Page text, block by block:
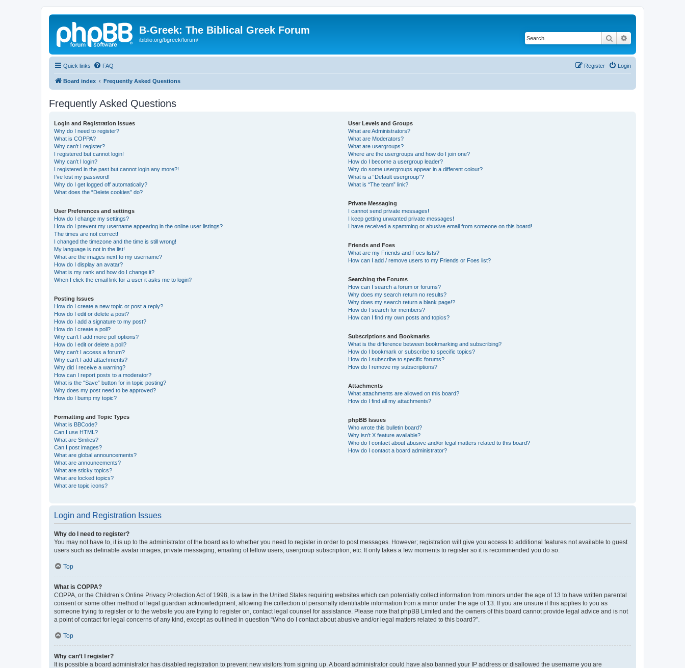
B-Greek: The Biblical Greek Forum
ibiblio.org/bgreek/forum/ Search
Quick links FAQ Login
Register
Board index Frequently Asked Questions
Frequently Asked Questions
Login and Registration Issues
Why do I need to register?
What is COPPA?
Why can’t I register?
I registered but cannot login!
Why can’t I login?
I registered in the past but cannot login any more?!
I’ve lost my password!
Why do I get logged off automatically?
What does the “Delete cookies” do?
User Preferences and settings
How do I change my settings?
How do I prevent my username appearing in the online user listings?
The times are not correct!
I changed the timezone and the time is still wrong!
My language is not in the list!
What are the images next to my username?
How do I display an avatar?
What is my rank and how do I change it?
When I click the email link for a user it asks me to login?
Posting Issues
How do I create a new topic or post a reply?
How do I edit or delete a post?
How do I add a signature to my post?
How do I create a poll?
Why can’t I add more poll options?
How do I edit or delete a poll?
Why can’t I access a forum?
Why can’t I add attachments?
Why did I receive a warning?
How can I report posts to a moderator?
What is the “Save” button for in topic posting?
Why does my post need to be approved?
How do I bump my topic?
Formatting and Topic Types
What is BBCode?
Can I use HTML?
What are Smilies?
Can I post images?
What are global announcements?
What are announcements?
What are sticky topics?
What are locked topics?
What are topic icons?
User Levels and Groups
What are Administrators?
What are Moderators?
What are usergroups?
Where are the usergroups and how do I join one?
How do I become a usergroup leader?
Why do some usergroups appear in a different colour?
What is a “Default usergroup”?
What is “The team” link?
Private Messaging
I cannot send private messages!
I keep getting unwanted private messages!
I have received a spamming or abusive email from someone on this board!
Friends and Foes
What are my Friends and Foes lists?
How can I add / remove users to my Friends or Foes list?
Searching the Forums
How can I search a forum or forums?
Why does my search return no results?
Why does my search return a blank page!?
How do I search for members?
How can I find my own posts and topics?
Subscriptions and Bookmarks
What is the difference between bookmarking and subscribing?
How do I bookmark or subscribe to specific topics?
How do I subscribe to specific forums?
How do I remove my subscriptions?
Attachments
What attachments are allowed on this board?
How do I find all my attachments?
phpBB Issues
Who wrote this bulletin board?
Why isn’t X feature available?
Who do I contact about abusive and/or legal matters related to this board?
How do I contact a board administrator?
Login and Registration Issues
Why do I need to register?
You may not have to, it is up to the administrator of the board as to whether you need to register in order to post messages. However; registration will give you access to additional features not available to guest
users such as definable avatar images, private messaging, emailing of fellow users, usergroup subscription, etc. It only takes a few moments to register so it is recommended you do so.
Top
What is COPPA?
COPPA, or the Children’s Online Privacy Protection Act of 1998, is a law in the United States requiring websites which can potentially collect information from minors under the age of 13 to have written parental
consent or some other method of legal guardian acknowledgment, allowing the collection of personally identifiable information from a minor under the age of 13. If you are unsure if this applies to you as
someone trying to register or to the website you are trying to register on, contact legal counsel for assistance. Please note that phpBB Limited and the owners of this board cannot provide legal advice and is not
a point of contact for legal concerns of any kind, except as outlined in question “Who do I contact about abusive and/or legal matters related to this board?”.
Top
Why can’t I register?
It is possible a board administrator has disabled registration to prevent new visitors from signing up. A board administrator could have also banned your IP address or disallowed the username you are